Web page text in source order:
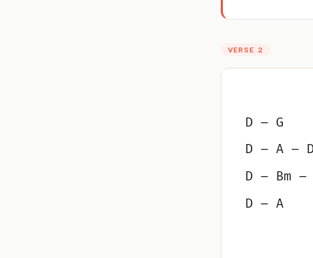
VERSE 2
D – G
D – A – D
D – Bm –
D – A